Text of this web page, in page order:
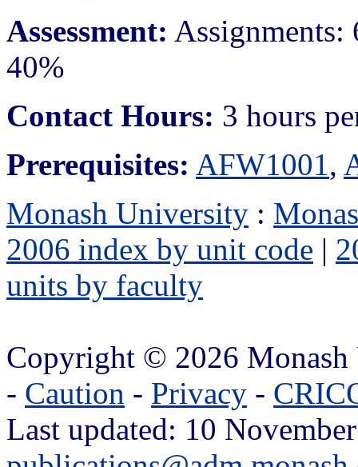
Assessment:
40%
Contact Hours: 3 hours
Prerequisites: AFW1001,
Monash University :
2006 index by unit code |
units by faculty
Copyright © 2026
- Caution - Privacy -
Last updated: 10